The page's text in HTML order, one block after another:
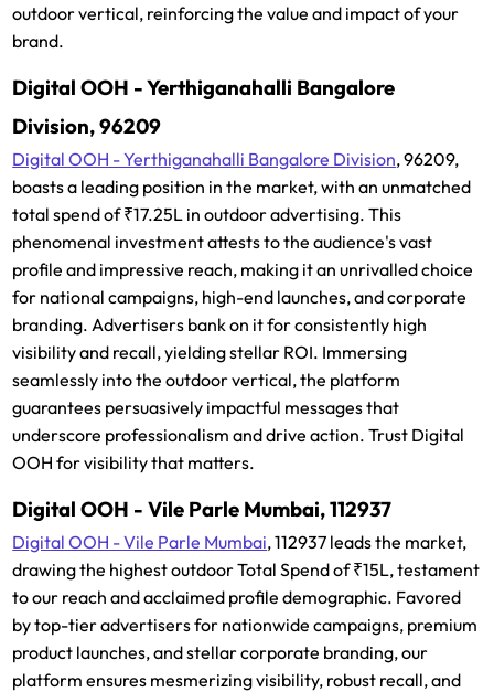
outdoor vertical, reinforcing the value and impact of your
brand.
Digital OOH - Yerthiganahalli Bangalore
Division, 96209
Digital OOH - Yerthiganahalli Bangalore Division, 96209,
boasts a leading position in the market, with an unmatched
total spend of ₹17.25L in outdoor advertising. This
phenomenal investment attests to the audience's vast
profile and impressive reach, making it an unrivalled choice
for national campaigns, high-end launches, and corporate
branding. Advertisers bank on it for consistently high
visibility and recall, yielding stellar ROI. Immersing
seamlessly into the outdoor vertical, the platform
guarantees persuasively impactful messages that
underscore professionalism and drive action. Trust Digital
OOH for visibility that matters.
Digital OOH - Vile Parle Mumbai, 112937
Digital OOH - Vile Parle Mumbai, 112937 leads the market,
drawing the highest outdoor Total Spend of ₹15L, testament
to our reach and acclaimed profile demographic. Favored
by top-tier advertisers for nationwide campaigns, premium
product launches, and stellar corporate branding, our
platform ensures mesmerizing visibility, robust recall, and